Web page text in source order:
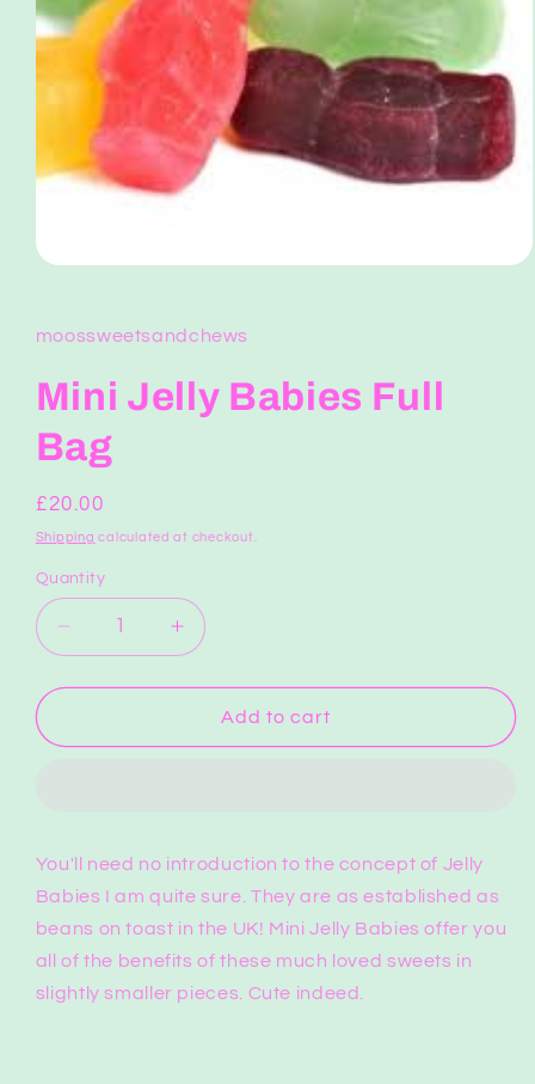
modal
moossweetsandchews
Mini Jelly Babies Full
Bag
Regular
price
£20.00
Shipping calculated at checkout.
Quantity
Quantity
Decrease
quantity
for
Jelly
Increase
quantity
for
Jelly
Add to cart
You'll need no introduction to the concept of Jelly
Babies I am quite sure. They are as established as
beans on toast in the UK! Mini Jelly Babies offer you
all of the benefits of these much loved sweets in
slightly smaller pieces. Cute indeed.